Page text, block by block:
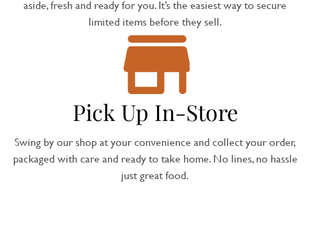
aside, fresh and ready for you. It’s the easiest way to secure
limited items before they sell.
Pick Up In-Store
Swing by our shop at your convenience and collect your order,
packaged with care and ready to take home. No lines, no hassle
just great food.